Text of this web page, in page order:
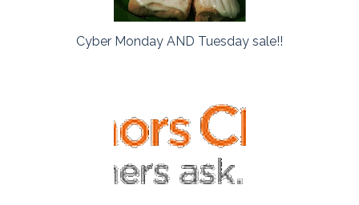
Cyber Monday AND Tuesday sale!!